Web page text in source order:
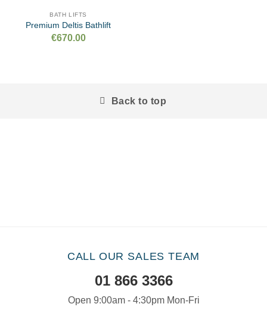
BATH LIFTS
Premium Deltis Bathlift
€670.00
Back to top
CALL OUR SALES TEAM
01 866 3366
Open 9:00am - 4:30pm Mon-Fri